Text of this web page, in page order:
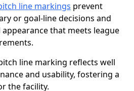
line markings prevent
or goal-line decisions and
that meets league
line marking reflects well
and usability, fostering a
the facility.